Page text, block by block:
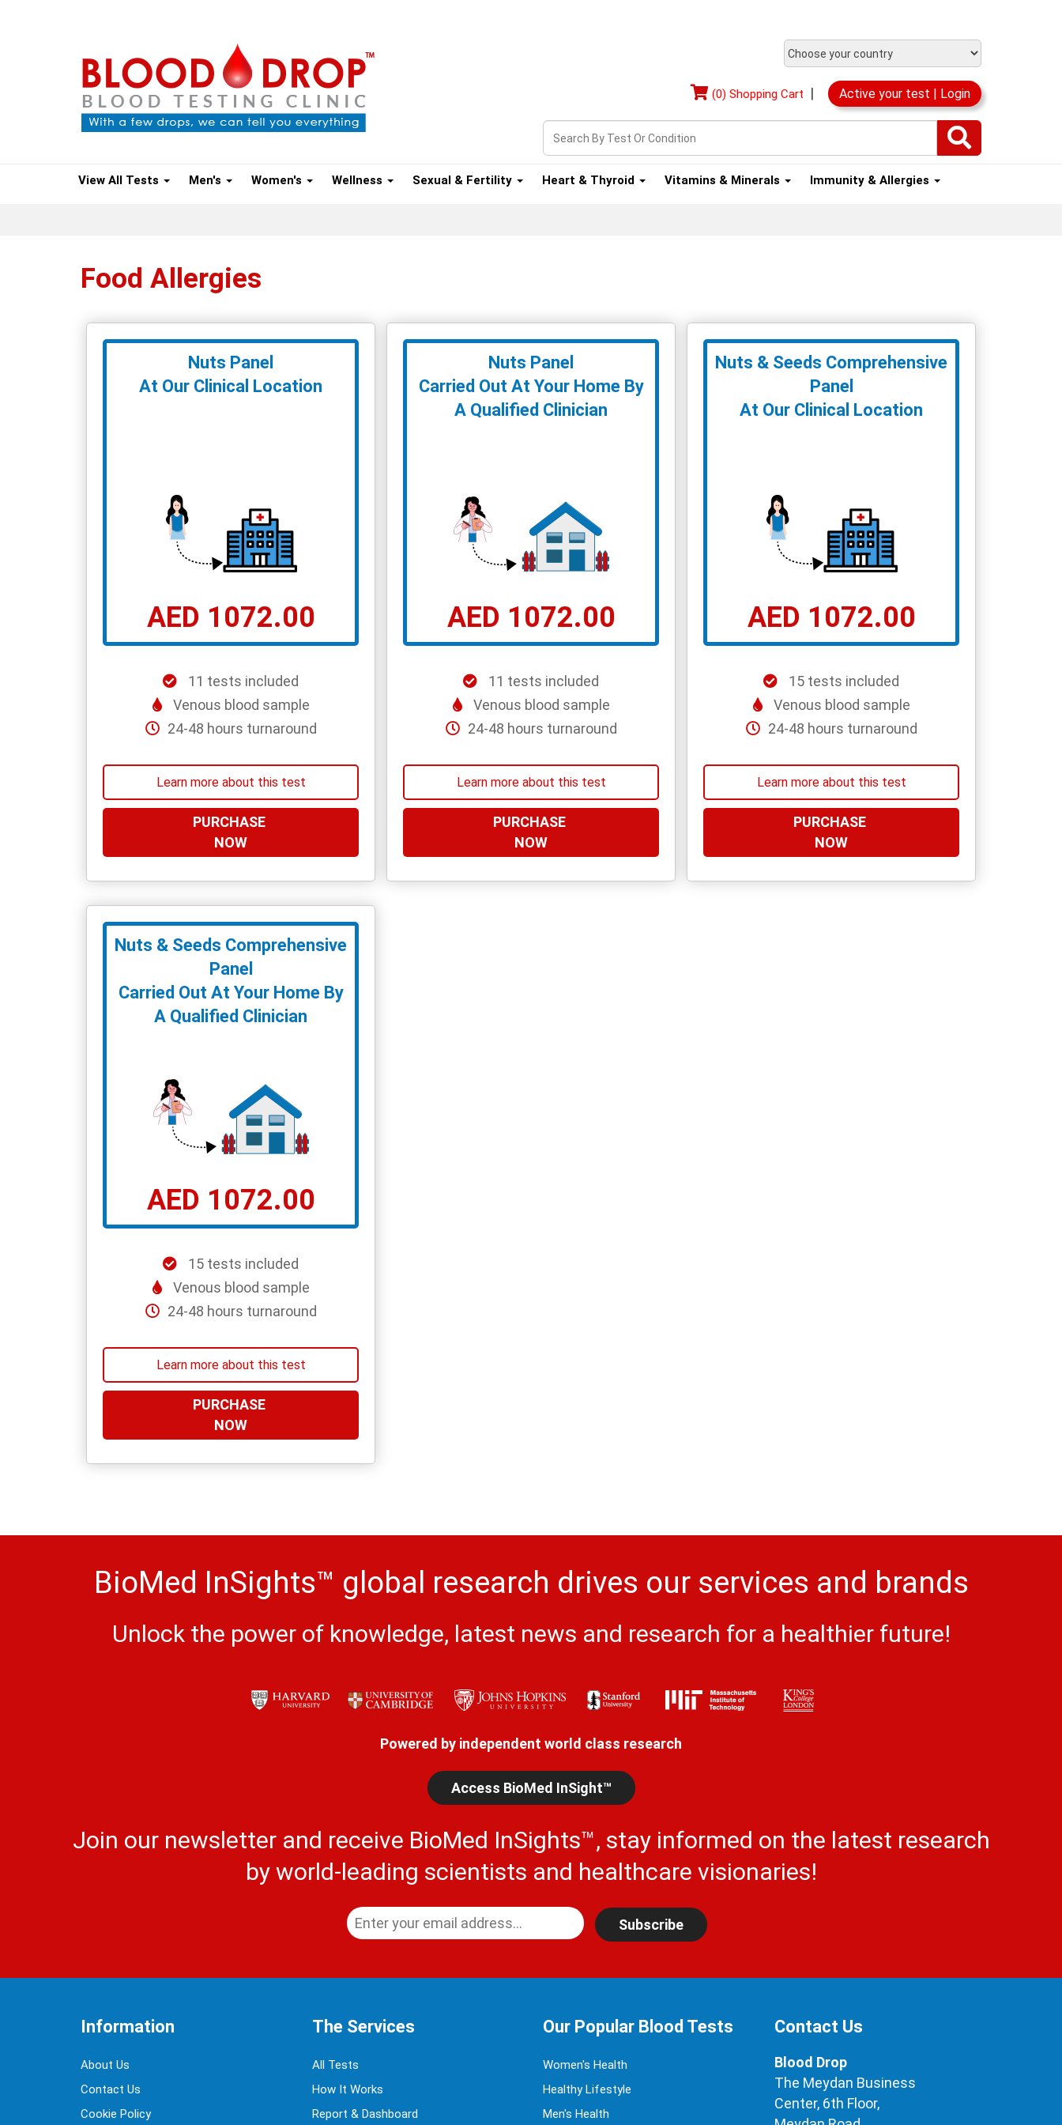
(0) Shopping Cart | Active your test | Login
View All Tests Men's Women's Wellness Sexual & Fertility Heart & Thyroid Vitamins & Minerals Immunity & Allergies
Food Allergies
Nuts Panel
At Our Clinical Location
AED 1072.00
11 tests included
Venous blood sample
24-48 hours turnaround
Learn more about this test
PURCHASE
NOW
Nuts Panel
Carried Out At Your Home By
A Qualified Clinician
AED 1072.00
11 tests included
Venous blood sample
24-48 hours turnaround
Learn more about this test
PURCHASE
NOW
Nuts & Seeds Comprehensive
Panel
At Our Clinical Location
AED 1072.00
15 tests included
Venous blood sample
24-48 hours turnaround
Learn more about this test
PURCHASE
NOW
Nuts & Seeds Comprehensive
Panel
Carried Out At Your Home By
A Qualified Clinician
AED 1072.00
15 tests included
Venous blood sample
24-48 hours turnaround
Learn more about this test
PURCHASE
NOW
BioMed InSights™ global research drives our services and brands
Unlock the power of knowledge, latest news and research for a healthier future!
Powered by independent world class research
Access BioMed InSight™
Join our newsletter and receive BioMed InSights™, stay informed on the latest research
by world-leading scientists and healthcare visionaries!
Subscribe
Information
About Us
Contact Us
Cookie Policy
The Services
All Tests
How It Works
Report & Dashboard
Our Popular Blood Tests
Women's Health
Healthy Lifestyle
Men's Health
Contact Us
Blood Drop
The Meydan Business
Center, 6th Floor,